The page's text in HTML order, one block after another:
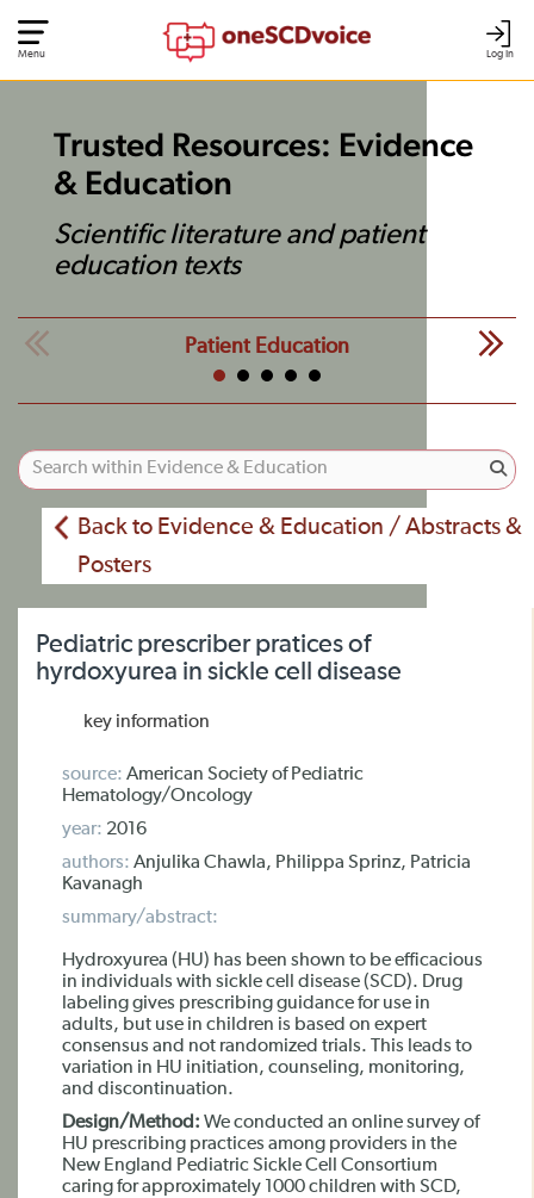
Log In
Menu
Trusted Resources: Evidence
& Education
Scientific literature and patient
education texts
Patient Education
Back to Evidence & Education / Abstracts &
Posters
Pediatric prescriber pratices of
hyrdoxyurea in sickle cell disease
key information
source: American Society of Pediatric
Hematology/Oncology
year: 2016
authors: Anjulika Chawla, Philippa Sprinz, Patricia
Kavanagh
summary/abstract:
Hydroxyurea (HU) has been shown to be efficacious
in individuals with sickle cell disease (SCD). Drug
labeling gives prescribing guidance for use in
adults, but use in children is based on expert
consensus and not randomized trials. This leads to
variation in HU initiation, counseling, monitoring,
and discontinuation.
Design/Method: We conducted an online survey of
HU prescribing practices among providers in the
New England Pediatric Sickle Cell Consortium
caring for approximately 1000 children with SCD,